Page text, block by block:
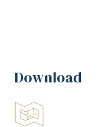
Download